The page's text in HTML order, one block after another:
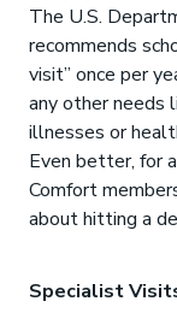
The U.S.
recommends
visit” once per
any other needs
illnesses or
Even better, for
Comfort
about hitting a
Specialist